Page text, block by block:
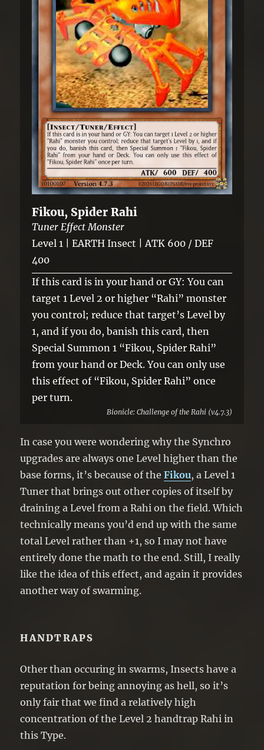
Fikou, Spider Rahi
Tuner Effect Monster
Level 1 | EARTH Insect | ATK 600 / DEF
400
If this card is in your hand or GY: You can
target 1 Level 2 or higher “Rahi” monster
you control; reduce that target’s Level by
1, and if you do, banish this card, then
Special Summon 1 “Fikou, Spider Rahi”
from your hand or Deck. You can only use
this effect of “Fikou, Spider Rahi” once
per turn.
Bionicle: Challenge of the Rahi (v4.7.3)
In case you were wondering why the Synchro
upgrades are always one Level higher than the
base forms, it’s because of theFikou, a Level 1
Tuner that brings out other copies of itself by
draining a Level from a Rahi on the field. Which
technically means you’d end up with the same
total Level rather than +1, so I may not have
entirely done the math to the end. Still, I really
like the idea of this effect, and again it provides
another way of swarming.
HANDTRAPS
Other than occuring in swarms, Insects have a
reputation for being annoying as hell, so it’s
only fair that we find a relatively high
concentration of the Level 2 handtrap Rahi in
this Type.